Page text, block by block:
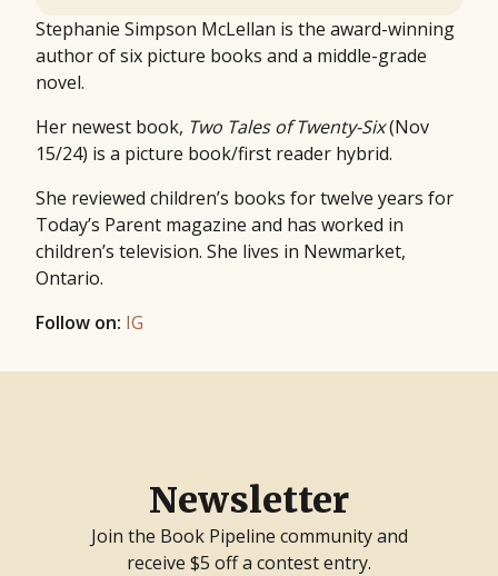
Stephanie Simpson McLellan is the award-winning
author of six picture books and a middle-grade
novel.
Her newest book, Two Tales of Twenty-Six(Nov
15/24) is a picture book/first reader hybrid.
She reviewed children’s books for twelve years for
Today’s Parent magazine and has worked in
children’s television. She lives in Newmarket,
Ontario.
Follow on: IG
Newsletter
Join the Book Pipeline community and
receive $5 off a contest entry.